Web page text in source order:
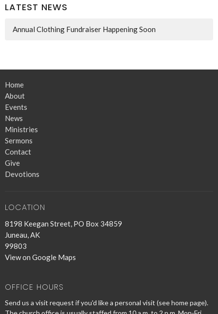
LATEST NEWS
Annual Clothing Fundraiser Happening Soon
Home
About
Events
News
Ministries
Sermons
Contact
Give
Devotions
LOCATION
8198 Keegan Street, PO Box 34859
Juneau, AK
99803
View on Google Maps
OFFICE HOURS
Send us a visit request if you'd like a personal visit (see home page).